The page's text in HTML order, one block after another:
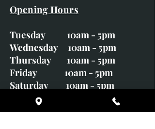
Opening Hours
Tuesday 10am - 5pm
Wednesday 10am - 5pm
Thursday 10am - 5pm
Friday 10am - 5pm
Saturday 10am - 5pm
Sunday CLOSED
Monday CLOSED